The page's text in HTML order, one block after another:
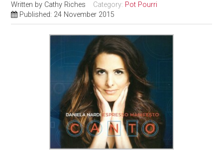
Written by Cathy Riches Category: Pot Pourri
Published: 24 November 2015